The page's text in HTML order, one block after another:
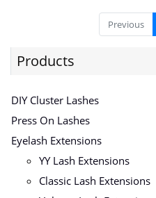
Previous
Products
DIY Cluster Lashes
Press On Lashes
Eyelash Extensions
YY Lash Extensions
Classic Lash Extensions